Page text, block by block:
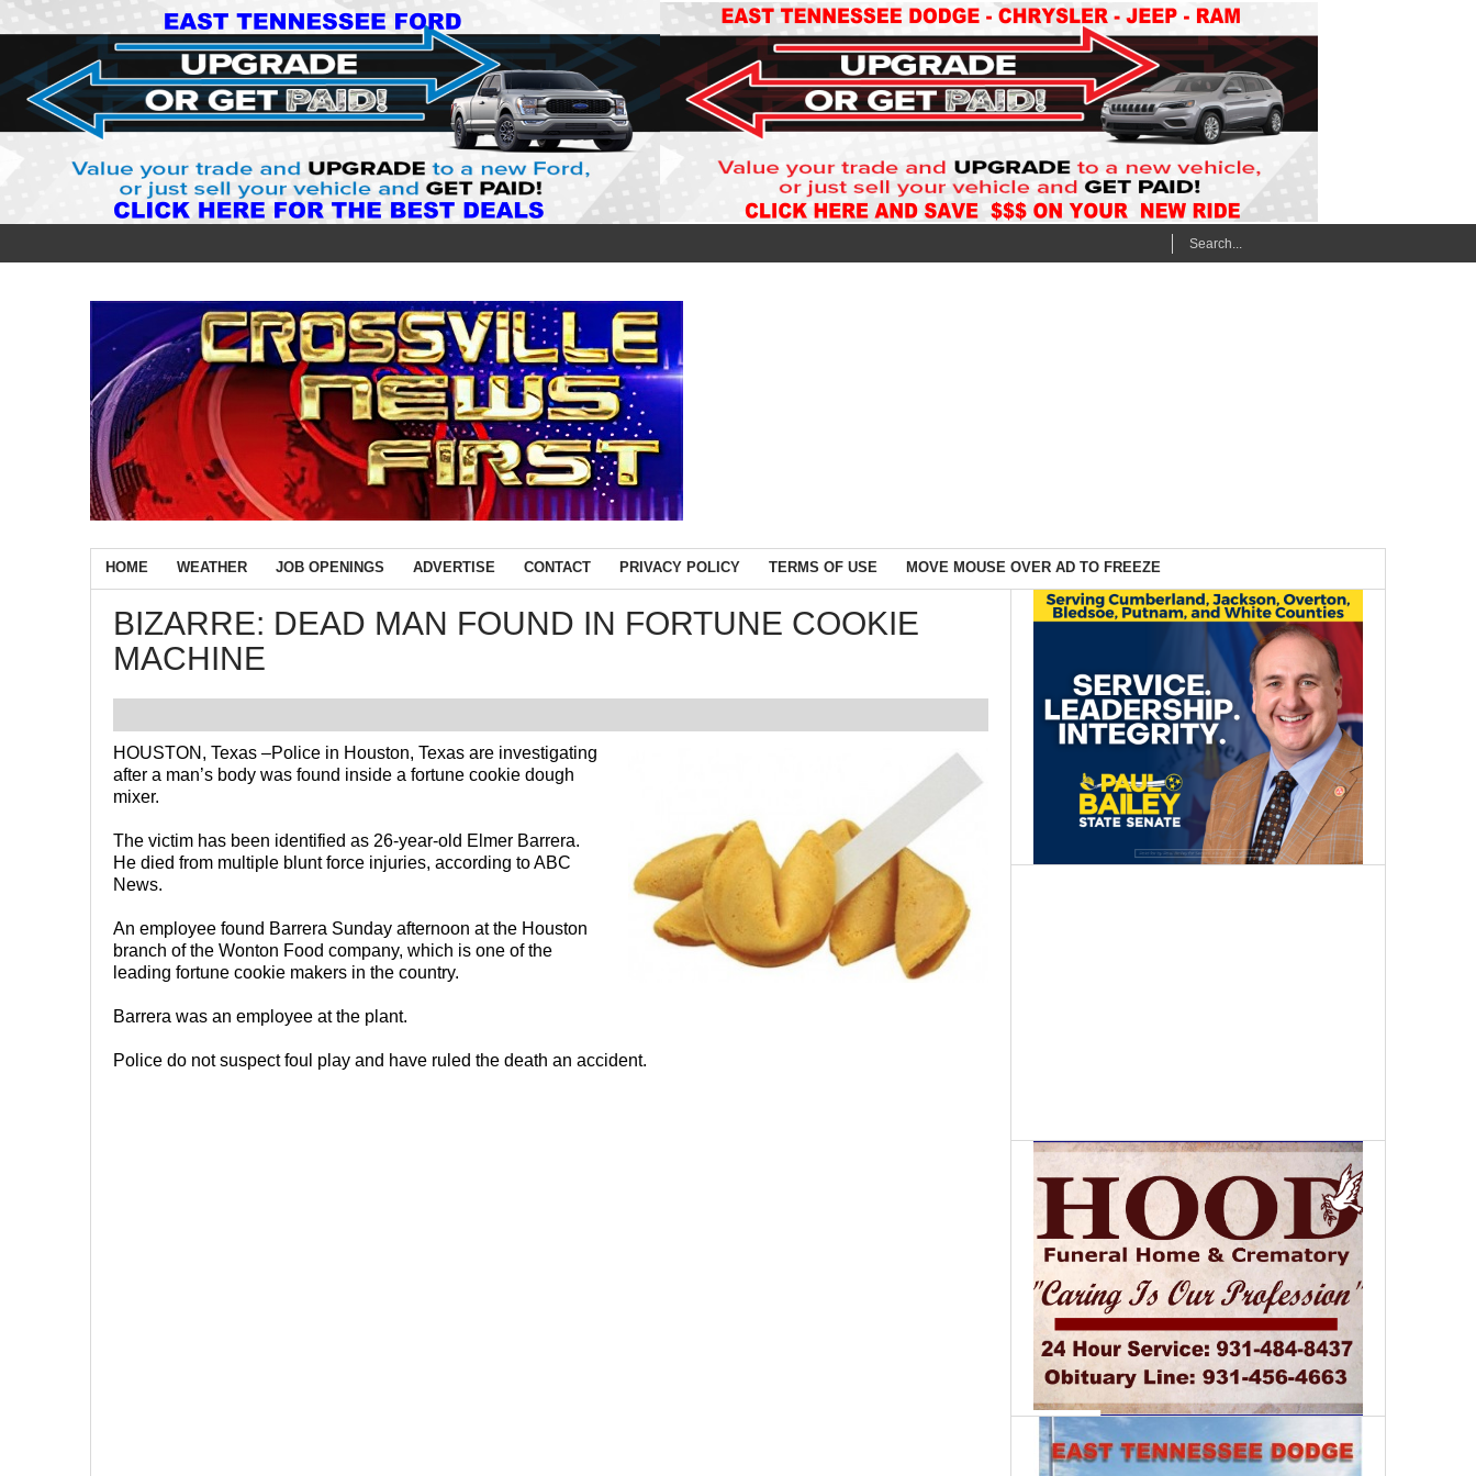
HOME WEATHER JOB OPENINGS ADVERTISE CONTACT PRIVACY POLICY TERMS OF USE MOVE MOUSE OVER AD TO FREEZE
BIZARRE: DEAD MAN FOUND IN FORTUNE COOKIE
MACHINE
HOUSTON, Texas –Police in Houston, Texas are investigating
after a man’s body was found inside a fortune cookie dough
mixer.
The victim has been identified as 26-year-old Elmer Barrera.
He died from multiple blunt force injuries, according to ABC
News.
An employee found Barrera Sunday afternoon at the Houston
branch of the Wonton Food company, which is one of the
leading fortune cookie makers in the country.
Barrera was an employee at the plant.
Police do not suspect foul play and have ruled the death an accident.